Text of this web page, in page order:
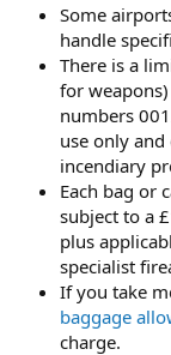
Some
handle
There is a
for
numbers
use only
incendiary
Each bag or
subject to a
plus
specialist
If you take
baggage
charge.